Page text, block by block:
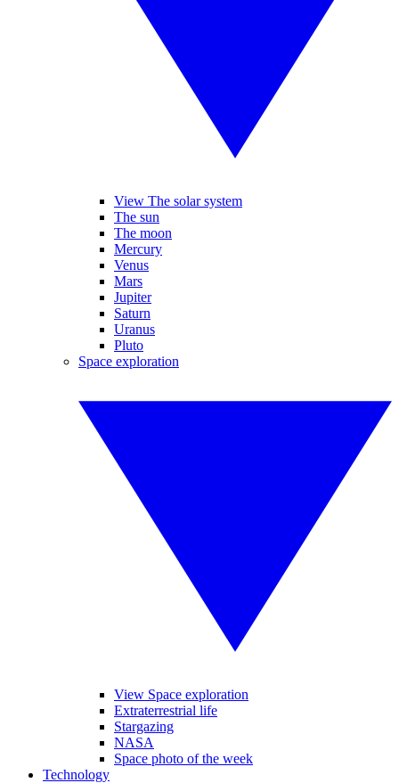
View The solar system
The sun
The moon
Mercury
Venus
Mars
Jupiter
Saturn
Uranus
Pluto
Space exploration
View Space exploration
Extraterrestrial life
Stargazing
NASA
Space photo of the week
Technology